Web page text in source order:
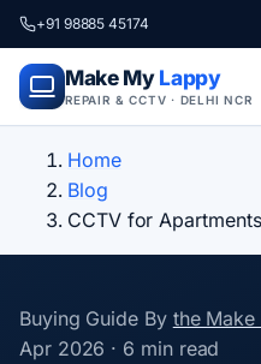
+91 98885 45174
Make My Lappy
REPAIR & CCTV · DELHI NCR
Home
Blog
CCTV for
Buying Guide By the
Apr 2026 · 6 min read